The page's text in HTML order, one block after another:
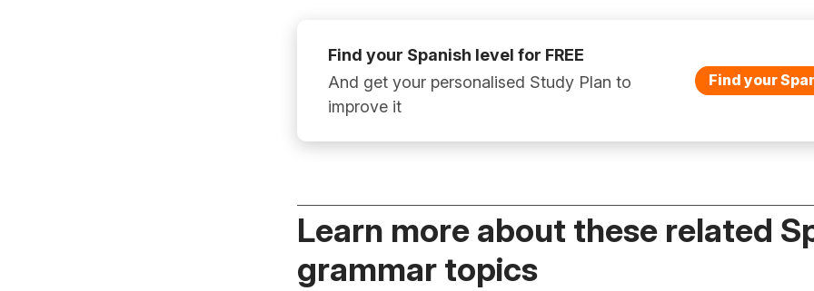
Find your Spanish level for FREE
And get your personalised Study Plan to
improve it
Find your
Learn more about these related
grammar topics